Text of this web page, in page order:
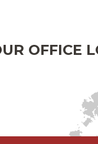
OFFICE